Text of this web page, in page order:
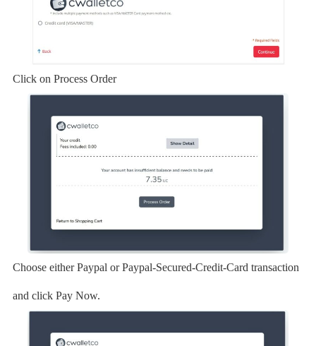
Click on Process Order
Choose either Paypal or Paypal-Secured-Credit-Card transaction
and click Pay Now.